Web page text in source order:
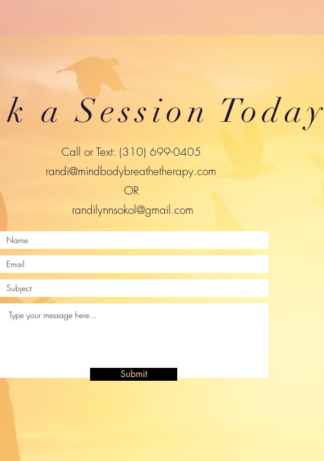
a Session Today
Call or Text: (310) 699-0405
randi@mindbodybreathetherapy.com
OR
randilynnsokol@gmail.com
Submit